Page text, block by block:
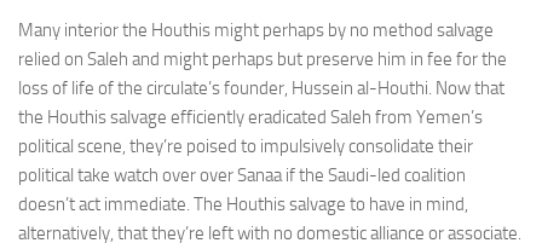
Many interior the Houthis might perhaps by no method salvage
relied on Saleh and might perhaps but preserve him in fee for the
loss of life of the circulate’s founder, Hussein al-Houthi. Now that
the Houthis salvage efficiently eradicated Saleh from Yemen’s
political scene, they’re poised to impulsively consolidate their
political take watch over over Sanaa if the Saudi-led coalition
doesn’t act immediate. The Houthis salvage to have in mind,
alternatively, that they’re left with no domestic alliance or associate.